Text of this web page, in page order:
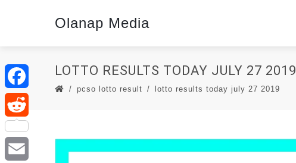
Olanap Media
LOTTO RESULTS TODAY JULY 27 2019
pcso lotto result lotto results today july 27 2019
Facebook
Reddit